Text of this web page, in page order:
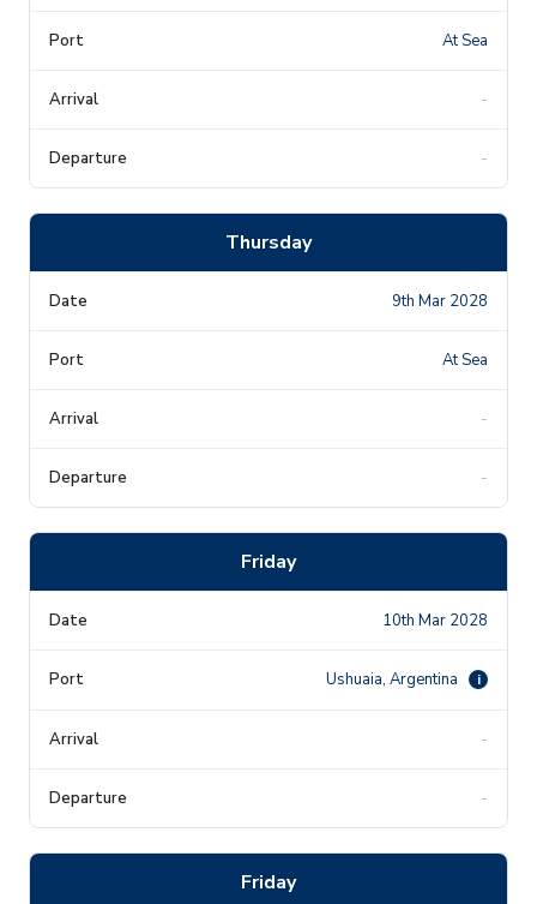
At Sea
-
-
Thursday
9th Mar 2028
At Sea
-
-
Friday
10th Mar 2028
Ushuaia, Argentina i
-
-
Friday